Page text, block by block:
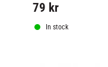
79 kr
In stock